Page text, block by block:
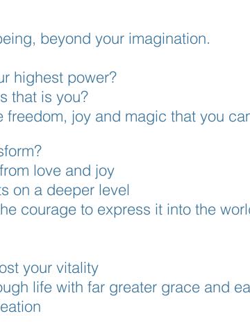
beyond your imagination.
highest power?
that is you?
freedom, joy and magic that you
love and joy
on a deeper level
courage to express it into the
your vitality
life with far greater grace and